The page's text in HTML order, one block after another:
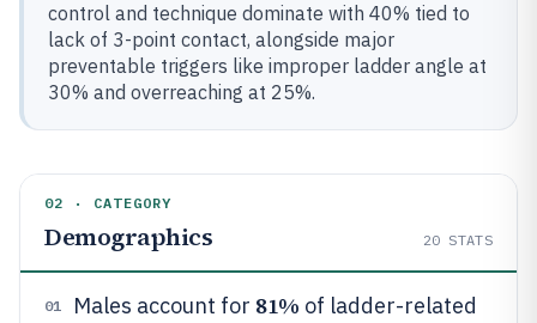
control and technique dominate with 40% tied to
lack of 3-point contact, alongside major
preventable triggers like improper ladder angle at
30% and overreaching at 25%.
02 · CATEGORY
Demographics 20 STATS
01 Males account for 81% of ladder-related